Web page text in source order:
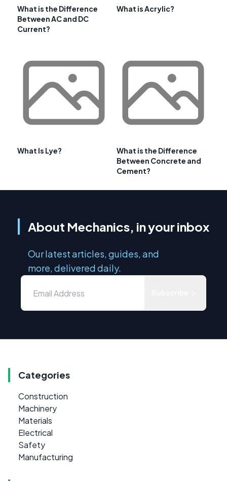
What is the Difference
Between AC and DC
Current?
What is Acrylic?
What Is Lye?
What is the Difference
Between Concrete and
Cement?
About Mechanics, in your inbox
Our latest articles, guides, and
more, delivered daily.
Categories
Construction
Machinery
Materials
Electrical
Safety
Manufacturing